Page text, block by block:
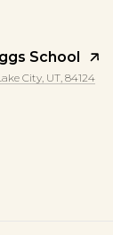
School
City, UT, 84124